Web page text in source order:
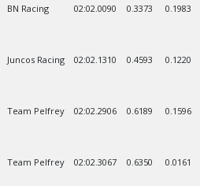
BN Racing 02:02.0090 0.3373 0.1983
Juncos Racing 02:02.1310 0.4593 0.1220
Team Pelfrey 02:02.2906 0.6189 0.1596
Team Pelfrey 02:02.3067 0.6350 0.0161